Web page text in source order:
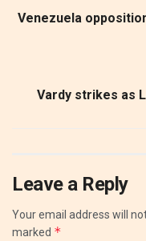
Venezuela
Vardy strikes as
Leave a Reply
Your email address will
marked *